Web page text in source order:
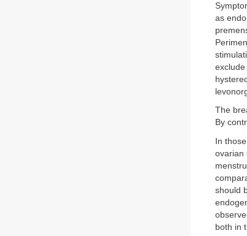
as
The
By
In
ovarian
should
both in